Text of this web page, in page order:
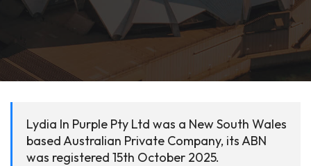
Lydia In Purple Pty Ltd was a New South Wales
based Australian Private Company, its ABN
was registered 15th October 2025.